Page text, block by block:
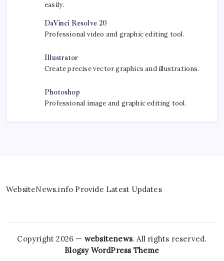
easily.
DaVinci Resolve 20
Professional video and graphic editing tool.
Illustrator
Create precise vector graphics and illustrations.
Photoshop
Professional image and graphic editing tool.
WebsiteNews.info Provide Latest Updates
Copyright 2026 — websitenews. All rights reserved.
Blogsy WordPress Theme